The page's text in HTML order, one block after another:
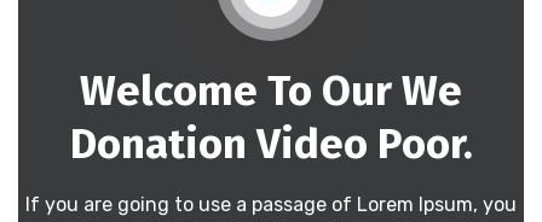
Welcome To Our We
Donation Video Poor.
If you are going to use a passage of Lorem Ipsum, you